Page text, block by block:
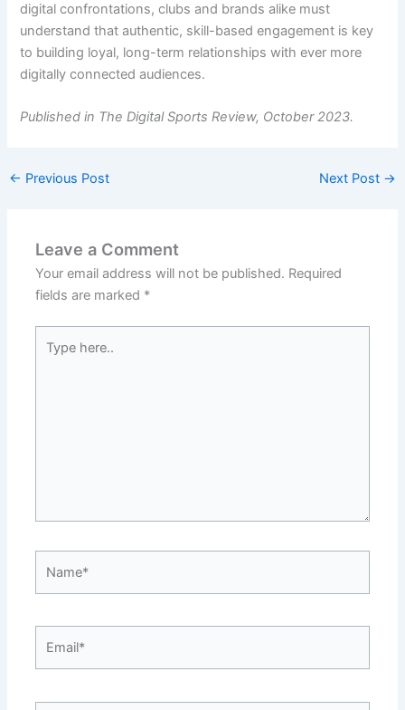
digital confrontations, clubs and brands alike must
understand that authentic, skill-based engagement is key
to building loyal, long-term relationships with ever more
digitally connected audiences.
Published in The Digital Sports Review, October 2023.
← Previous Post Next Post →
Leave a Comment
Your email address will not be published. Required
fields are marked *
here..